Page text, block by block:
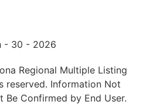
- 30 - 2026
Regional Multiple Listing
reserved. Information Not
Be Confirmed by End User.